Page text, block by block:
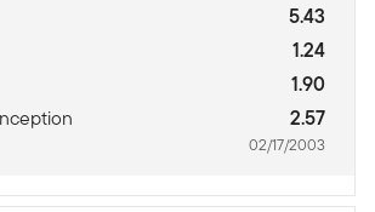
5.43
1.24
1.90
2.57
02/17/2003